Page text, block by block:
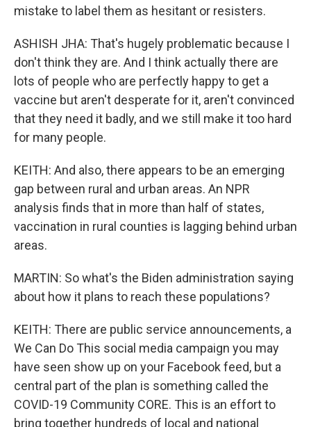
mistake to label them as hesitant or resisters.
ASHISH JHA: That's hugely problematic because I
don't think they are. And I think actually there are
lots of people who are perfectly happy to get a
vaccine but aren't desperate for it, aren't convinced
that they need it badly, and we still make it too hard
for many people.
KEITH: And also, there appears to be an emerging
gap between rural and urban areas. An NPR
analysis finds that in more than half of states,
vaccination in rural counties is lagging behind urban
areas.
MARTIN: So what's the Biden administration saying
about how it plans to reach these populations?
KEITH: There are public service announcements, a
We Can Do This social media campaign you may
have seen show up on your Facebook feed, but a
central part of the plan is something called the
COVID-19 Community CORE. This is an effort to
bring together hundreds of local and national